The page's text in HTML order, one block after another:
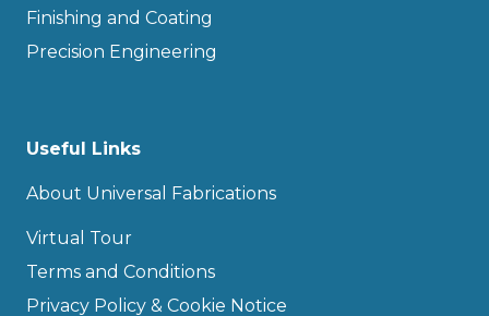
Finishing and Coating
Precision Engineering
Useful Links
About Universal Fabrications
Virtual Tour
Terms and Conditions
Privacy Policy & Cookie Notice